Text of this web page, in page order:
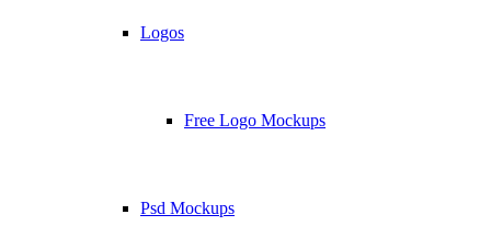
Logos
Free Logo Mockups
Psd Mockups